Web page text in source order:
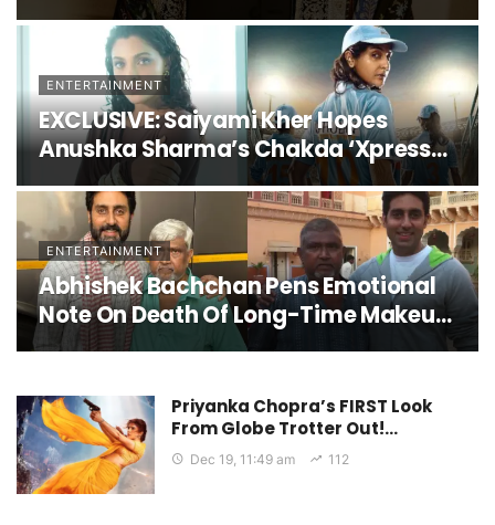
ENTERTAINMENT
EXCLUSIVE: Saiyami Kher Hopes
Anushka Sharma’s Chakda ‘Xpress
Releases Soon; Admits, “I Was
Looking Forward To It For The Last 2-
2.5 Years”
ENTERTAINMENT
Abhishek Bachchan Pens Emotional
Note On Death Of Long-Time Makeup
Artist; Says, “He Wasn’t Just Part Of
Priyanka Chopra’s FIRST Look
From Globe Trotter Out!…
Dec 19, 11:49 am 112